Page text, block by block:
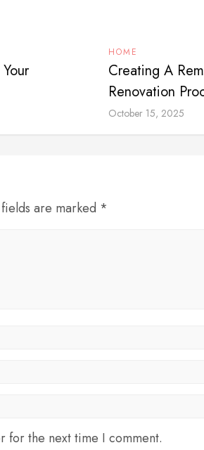
HOME
Creating A
Renovation
October 15, 2025
are marked *
for the next time I comment.